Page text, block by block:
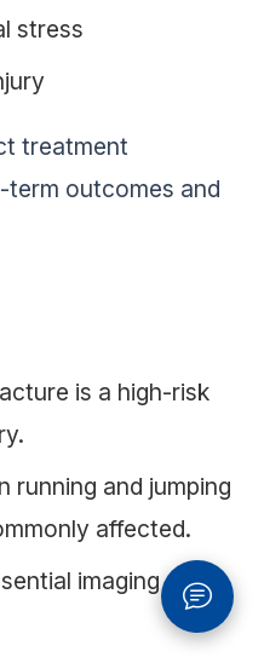
stress
treatment
term outcomes and
is a high-risk
running and jumping
affected.
imaging